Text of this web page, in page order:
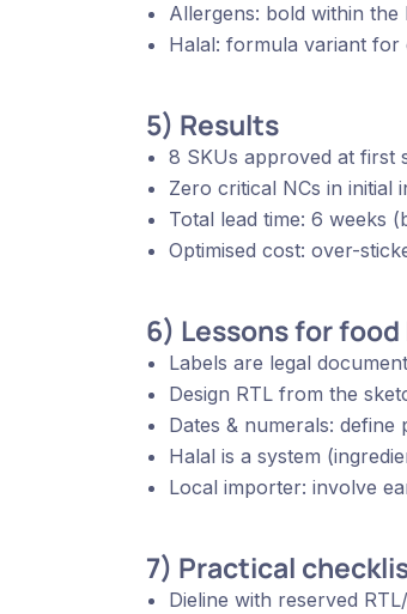
Allergens: bold within the
Halal: formula variant for
5) Results
8 SKUs approved at first
Zero critical NCs in initial
Total lead time: 6 weeks
Optimised cost: over-
6) Lessons for
Labels are legal
Design RTL from the
Dates & numerals:
Halal is a system
Local importer: involve
7) Practical
Dieline with reserved